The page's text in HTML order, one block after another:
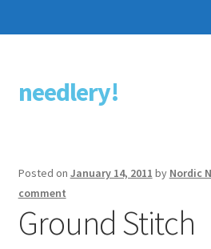
Skip
to
Skip
to
needlery!
Stitching Guides
Free Patterns
Posted on January 14, 2011 by Nordic
comment
Ground Stitch